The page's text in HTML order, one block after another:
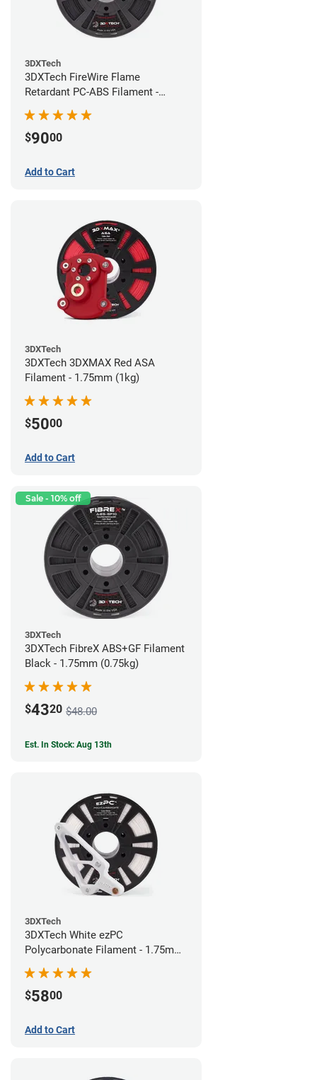
3DXTech
3DXTech FireWire Flame
Retardant PC-ABS Filament -
1.75mm (0.75kg)
$9000
Add to Cart
3DXTech
3DXTech 3DXMAX Red ASA
Filament - 1.75mm (1kg)
$5000
Add to Cart
Sale - 10% off
3DXTech
3DXTech FibreX ABS+GF Filament
Black - 1.75mm (0.75kg)
$4320 $48.00
Est. In Stock: Aug 13th
3DXTech
3DXTech White ezPC
Polycarbonate Filament - 1.75mm
$5800
Add to Cart